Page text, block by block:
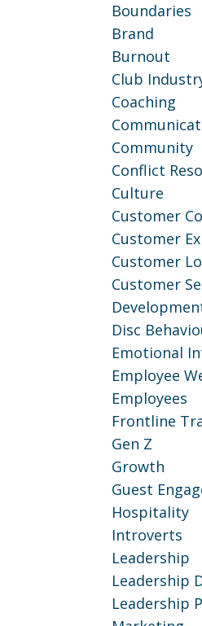
Boundaries
Brand
Burnout
Club
Coaching
Community
Conflict
Culture
Customer
Customer
Customer
Customer
Disc
Emotional
Employee
Employees
Frontline
Gen Z
Growth
Guest
Hospitality
Introverts
Leadership
Leadership
Leadership